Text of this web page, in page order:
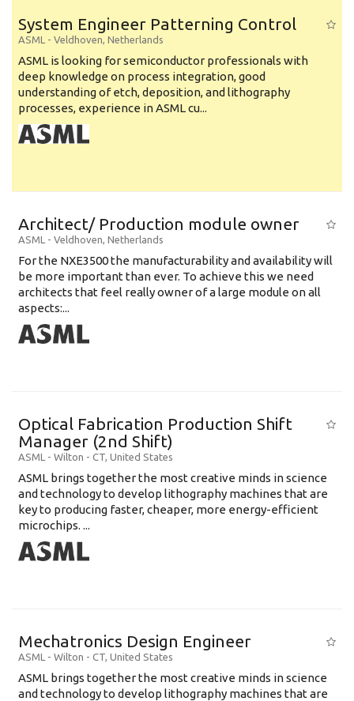
System Engineer Patterning Control
ASML - Veldhoven, Netherlands
ASML is looking for semiconductor professionals with
deep knowledge on process integration, good
understanding of etch, deposition, and lithography
processes, experience in ASML cu...
Architect/ Production module owner
ASML - Veldhoven, Netherlands
For the NXE3500 the manufacturability and availability will
be more important than ever. To achieve this we need
architects that feel really owner of a large module on all
aspects:...
Optical Fabrication Production Shift
Manager (2nd Shift)
ASML - Wilton - CT, United States
ASML brings together the most creative minds in science
and technology to develop lithography machines that are
key to producing faster, cheaper, more energy-efficient
microchips. ...
Mechatronics Design Engineer
ASML - Wilton - CT, United States
ASML brings together the most creative minds in science
and technology to develop lithography machines that are